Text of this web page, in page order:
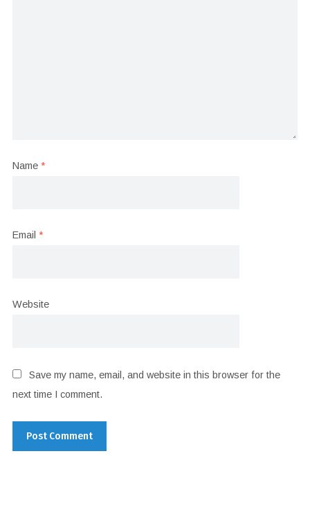
Name *
Email *
Website
Save my name, email, and website in this browser for the
next time I comment.